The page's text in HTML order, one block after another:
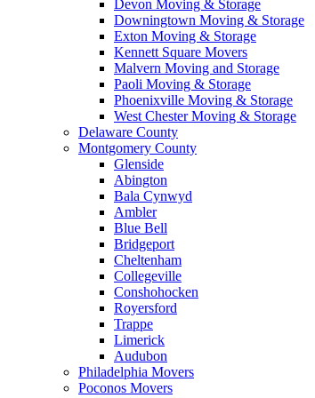
Devon Moving & Storage
Downingtown Moving & Storage
Exton Moving & Storage
Kennett Square Movers
Malvern Moving and Storage
Paoli Moving & Storage
Phoenixville Moving & Storage
West Chester Moving & Storage
Delaware County
Montgomery County
Glenside
Abington
Bala Cynwyd
Ambler
Blue Bell
Bridgeport
Cheltenham
Collegeville
Conshohocken
Royersford
Trappe
Limerick
Audubon
Philadelphia Movers
Poconos Movers